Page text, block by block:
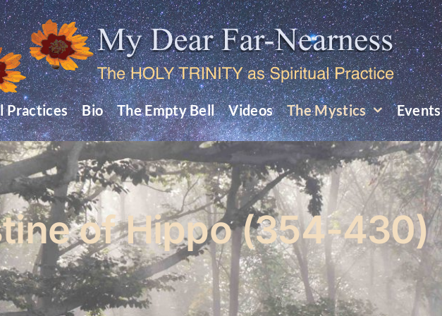
Practices Bio The Empty Bell Videos The Mystics Events
of Hippo (354-430)